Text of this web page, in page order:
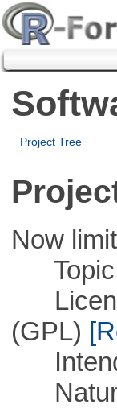
Project Tree
Now
Topic
(GPL)